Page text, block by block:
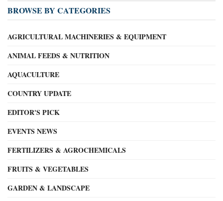
BROWSE BY CATEGORIES
AGRICULTURAL MACHINERIES & EQUIPMENT
ANIMAL FEEDS & NUTRITION
AQUACULTURE
COUNTRY UPDATE
EDITOR'S PICK
EVENTS NEWS
FERTILIZERS & AGROCHEMICALS
FRUITS & VEGETABLES
GARDEN & LANDSCAPE